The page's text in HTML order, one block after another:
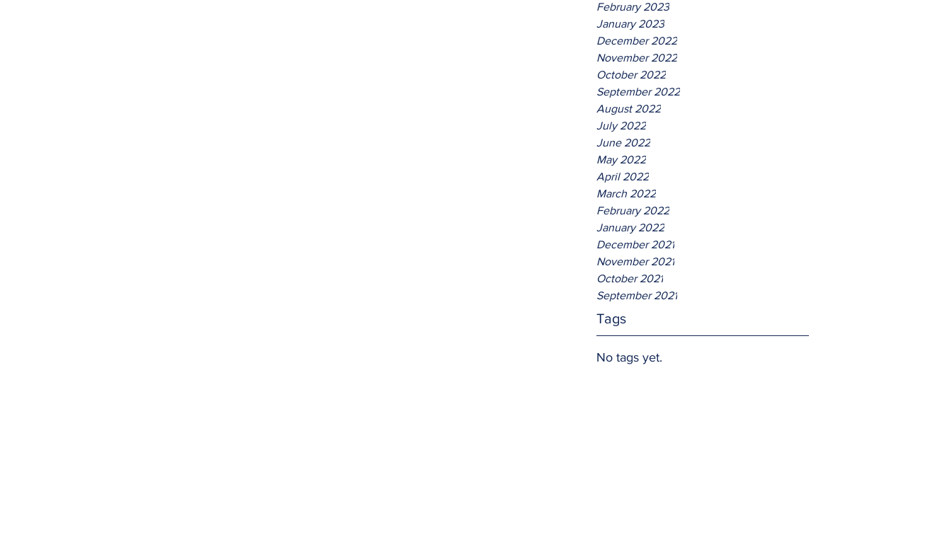
February 2023
January 2023
December 2022
November 2022
October 2022
September 2022
August 2022
July 2022
June 2022
May 2022
April 2022
March 2022
February 2022
January 2022
December 2021
November 2021
October 2021
September 2021
Tags
No tags yet.